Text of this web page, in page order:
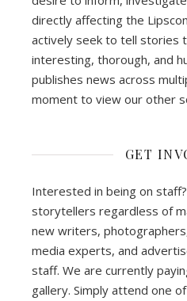
directly affecting the
actively seek to tell stories
interesting, thorough, and
publishes news across
moment to view our other
GET
Interested in being on
storytellers regardless of
new writers,
media experts, and
staff. We are currently
gallery. Simply attend one